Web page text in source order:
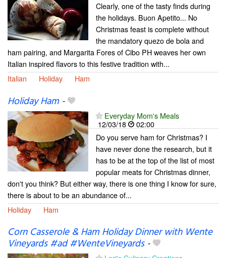
Clearly, one of the tasty finds during
the holidays. Buon Apetito... No
Christmas feast is complete without
the mandatory quezo de bola and
ham pairing, and Margarita Fores of Cibo PH weaves her own
Italian inspired flavors to this festive tradition with...
Italian
Holiday Ham
Holiday Ham-
Everyday Mom's Meals
12/03/18
02:00
Do you serve ham for Christmas? I
have never done the research, but it
has to be at the top of the list of most
popular meats for Christmas dinner,
don't you think? But either way, there is one thing I know for sure,
there is about to be an abundance of...
Holiday
Ham
Corn Casserole & Ham Holiday Dinner with Wente
Vineyards #ad #WenteVineyards-